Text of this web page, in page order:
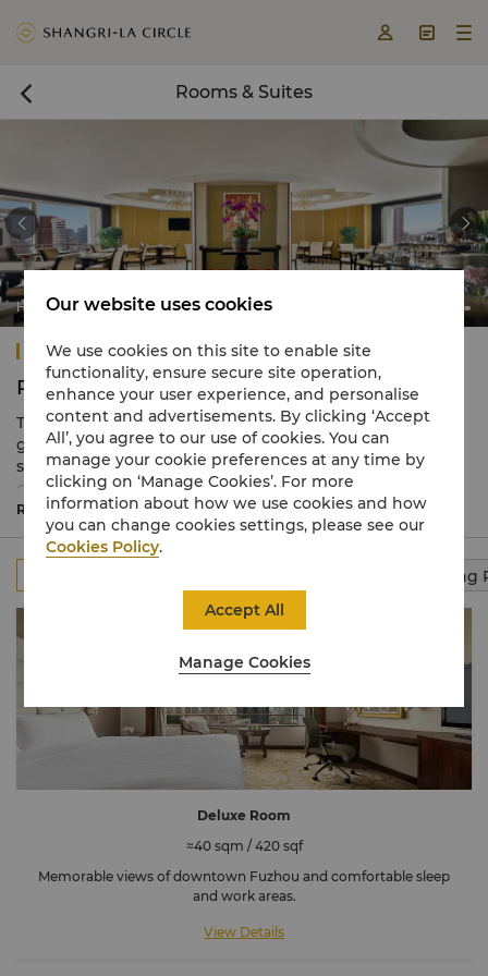
  
 Rooms & Suites
Horizon Club Lounge
 
Shangri-La Fuzhou
Rooms & Suites
The hotel comprises 414 beautifully appointed
guestrooms and suites ranging in size from 39 to 237
square metres. All rooms feature elegant and
contemporary décor with views of the city or Yu
Mountain.
Read More
Connecting
Deluxe Room
≈40 sqm / 420 sqf
Memorable views of downtown Fuzhou and comfortable sleep
and work areas.
View Details
Our website uses cookies
We use cookies on this site to enable site
functionality, ensure secure site operation,
enhance your user experience, and personalise
content and advertisements. By clicking ‘Accept
All’, you agree to our use of cookies. You can
manage your cookie preferences at any time by
clicking on ‘Manage Cookies’. For more
information about how we use cookies and how
you can change cookies settings, please see our
Cookies Policy.
Manage Cookies
Accept All